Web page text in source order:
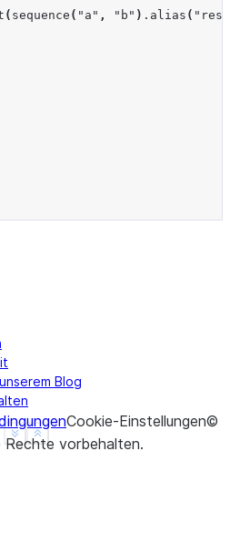
( sequence ( "a" , "b" ) . alias (
Show less
See more
Blog
Cookie-Einstellungen©
Rechte vorbehalten.